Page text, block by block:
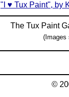
"I ♥ Tux Paint", by
The Tux Paint
(Images
©